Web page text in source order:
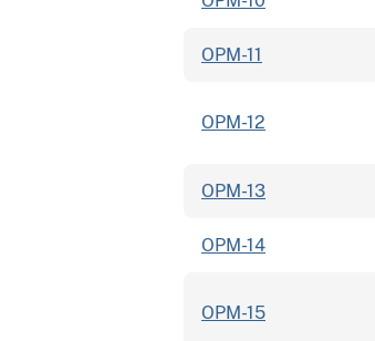
OPM-11
OPM-12
OPM-13
OPM-14
OPM-15